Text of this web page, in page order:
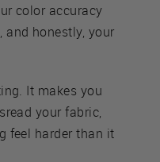
color accuracy
honestly, your
It makes you
your fabric,
feel harder than it